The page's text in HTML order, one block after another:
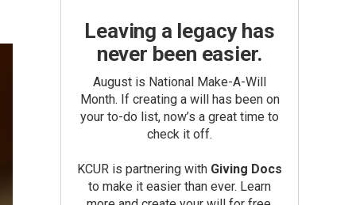
Leaving a legacy has
never been easier.
August is National Make-A-Will
Month. If creating a will has been on
your to-do list, now’s a great time to
check it off.
KCUR is partnering with Giving Docs
to make it easier than ever. Learn